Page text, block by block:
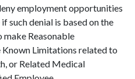
employment opportunities
such denial is based on the
Reasonable
Limitations related to
or Related Medical